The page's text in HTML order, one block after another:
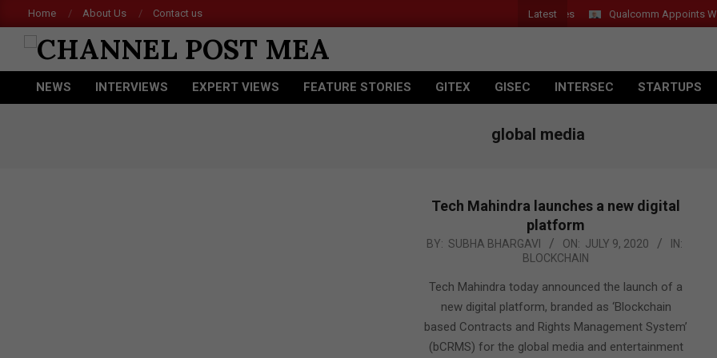
to
content
Home About Us Contact us Latest
Acer Introduces New Tablets, AI and AR Glasses Qualcomm Appoints
CHANNEL
POST
Primary
NEWS INTERVIEWS EXPERT VIEWS FEATURE STORIES GITEX GISEC INTERSEC STARTUPS
global media
Tech Mahindra launches a new digital
platform
2020-
09
BY: SUBHA BHARGAVI ON: JULY 9, 2020
IN:
BLOCKCHAIN
Tech Mahindra today announced the launch of a
new digital platform, branded as ‘Blockchain
based Contracts and Rights Management System’
(bCRMS) for the global media and entertainment